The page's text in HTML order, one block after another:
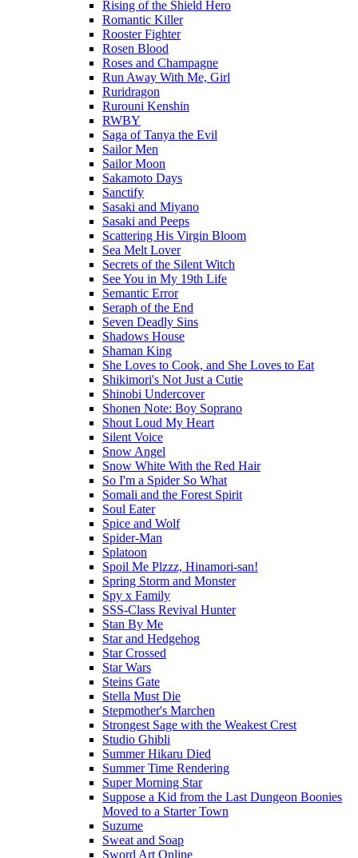
Rising of the Shield Hero
Romantic Killer
Rooster Fighter
Rosen Blood
Roses and Champagne
Run Away With Me, Girl
Ruridragon
Rurouni Kenshin
RWBY
Saga of Tanya the Evil
Sailor Men
Sailor Moon
Sakamoto Days
Sanctify
Sasaki and Miyano
Sasaki and Peeps
Scattering His Virgin Bloom
Sea Melt Lover
Secrets of the Silent Witch
See You in My 19th Life
Semantic Error
Seraph of the End
Seven Deadly Sins
Shadows House
Shaman King
She Loves to Cook, and She Loves to Eat
Shikimori's Not Just a Cutie
Shinobi Undercover
Shonen Note: Boy Soprano
Shout Loud My Heart
Silent Voice
Snow Angel
Snow White With the Red Hair
So I'm a Spider So What
Somali and the Forest Spirit
Soul Eater
Spice and Wolf
Spider-Man
Splatoon
Spoil Me Plzzz, Hinamori-san!
Spring Storm and Monster
Spy x Family
SSS-Class Revival Hunter
Stan By Me
Star and Hedgehog
Star Crossed
Star Wars
Steins Gate
Stella Must Die
Stepmother's Marchen
Strongest Sage with the Weakest Crest
Studio Ghibli
Summer Hikaru Died
Summer Time Rendering
Super Morning Star
Suppose a Kid from the Last Dungeon Boonies
Moved to a Starter Town
Suzume
Sweat and Soap
Sword Art Online